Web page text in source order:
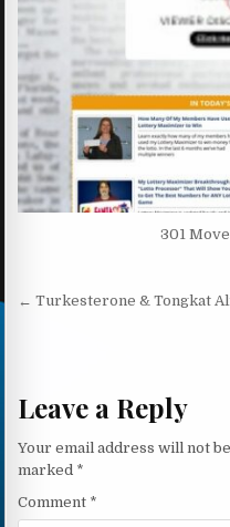
301
Post
← Turkesterone & Tongkat
Leave a Reply
Your email address will not
marked *
Comment *